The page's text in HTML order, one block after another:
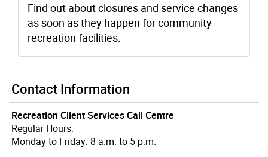
Find out about closures and service changes
as soon as they happen for community
recreation facilities.
Contact Information
Recreation Client Services Call Centre
Regular Hours:
Monday to Friday: 8 a.m. to 5 p.m.